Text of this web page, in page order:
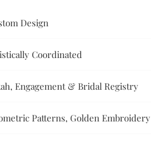
Design
Coordinated
Engagement & Bridal Registry
Patterns, Golden Embroidery